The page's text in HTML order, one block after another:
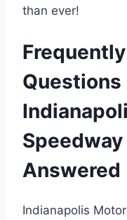
than ever!
Speedway
Answered
Indianapolis